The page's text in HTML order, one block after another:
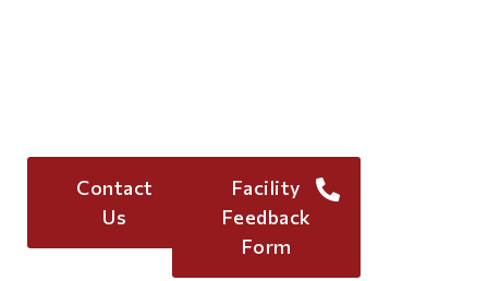
Contact
Us
Facility
Feedback
Form